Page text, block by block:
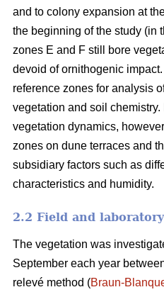
and to colony expansion at
the beginning of the study (in
zones E and F still bore
devoid of ornithogenic
reference zones for analysis
vegetation and soil
vegetation dynamics,
zones on dune terraces and
subsidiary factors such as
characteristics and humidity.
2.2 Field and
The vegetation was
September each year
relevé method (Braun-